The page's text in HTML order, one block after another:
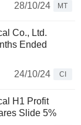
28/10/24
MT
Co., Ltd.
Ended
24/10/24
CI
H1 Profit
Slide 5%